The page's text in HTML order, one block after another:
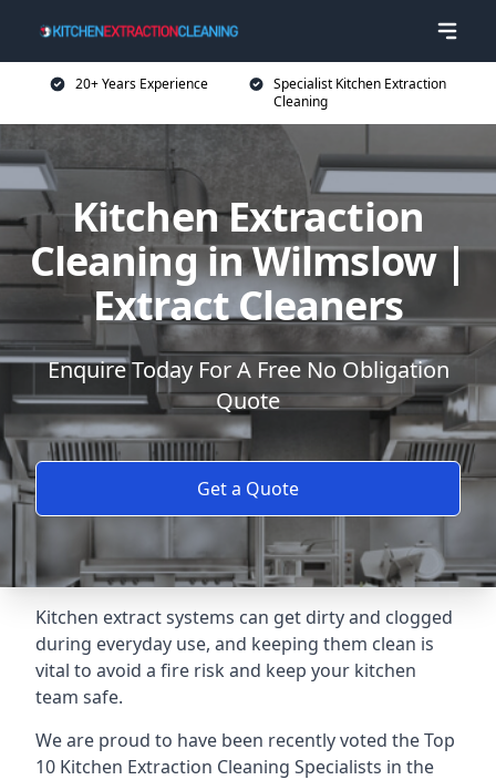
20+ Years Experience
Specialist Kitchen Extraction
Cleaning
Kitchen Extraction
Cleaning in Wilmslow |
Extract Cleaners
Enquire Today For A Free No Obligation
Quote
Get a Quote
Kitchen extract systems can get dirty and clogged
during everyday use, and keeping them clean is
vital to avoid a fire risk and keep your kitchen
team safe.
We are proud to have been recently voted theTop
10 Kitchen Extraction Cleaning Specialists in the